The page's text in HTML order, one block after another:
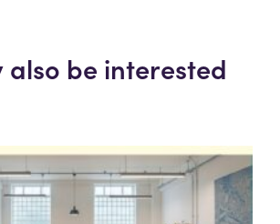
also be interested